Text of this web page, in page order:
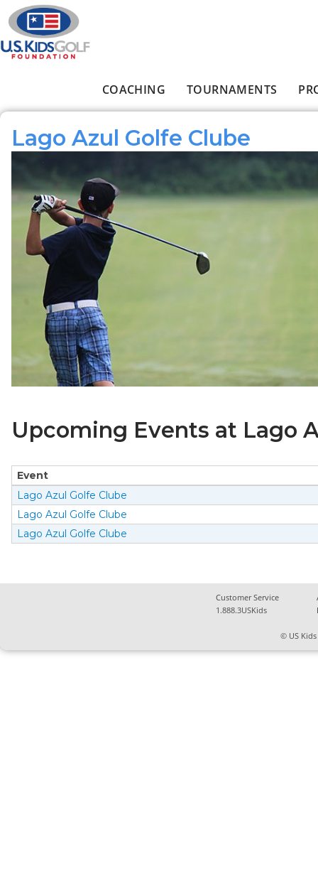
Skip to main content
COACHING TOURNAMENTS
Lago Azul Golfe Clube
Upcoming Events at Lago
Event
Lago Azul Golfe Clube
Lago Azul Golfe Clube
Lago Azul Golfe Clube
Customer Service
1.888.3USKids
© US